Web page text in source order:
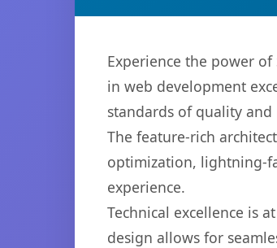
Experience the power
in web development
standards of quality and
The feature-rich
optimization, lightning-
experience.
Technical excellence is
design allows for